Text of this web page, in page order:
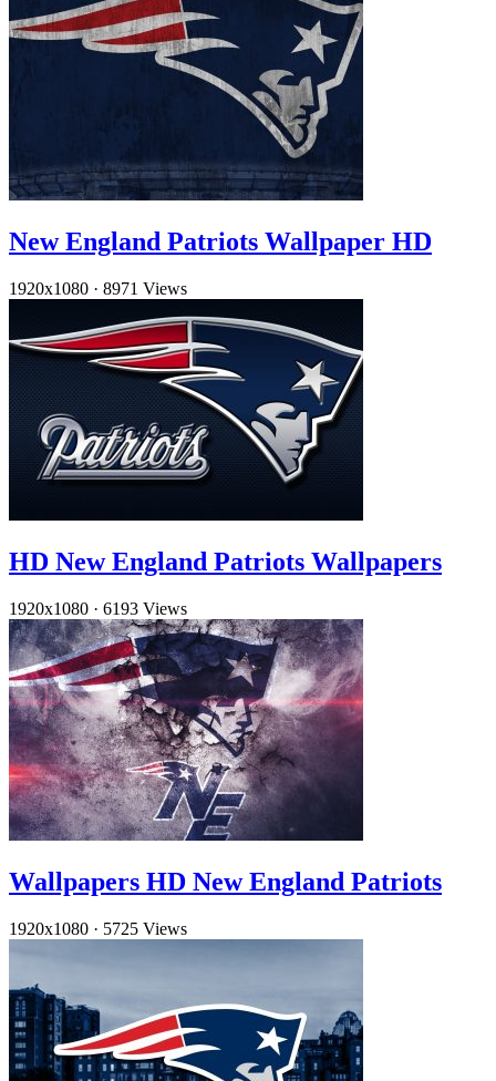
New England Patriots Wallpaper HD
1920x1080 · 8971 Views
HD New England Patriots Wallpapers
1920x1080 · 6193 Views
Wallpapers HD New England Patriots
1920x1080 · 5725 Views